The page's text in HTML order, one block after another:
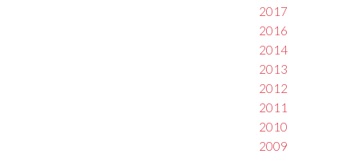
2017
2016
2014
2013
2012
2011
2010
2009